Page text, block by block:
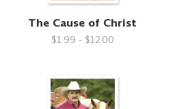
The Cause of Christ
$1.99 - $12.00